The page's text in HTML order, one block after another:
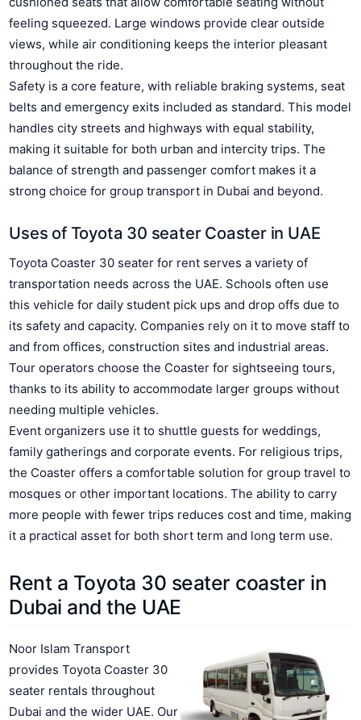
feeling squeezed. Large windows provide clear outside
views, while air conditioning keeps the interior pleasant
throughout the ride.
Safety is a core feature, with reliable braking systems, seat
belts and emergency exits included as standard. This model
handles city streets and highways with equal stability,
making it suitable for both urban and intercity trips. The
balance of strength and passenger comfort makes it a
strong choice for group transport in Dubai and beyond.
Uses of Toyota 30 seater Coaster in UAE
Toyota Coaster 30 seater for rent serves a variety of
transportation needs across the UAE. Schools often use
this vehicle for daily student pick ups and drop offs due to
its safety and capacity. Companies rely on it to move staff to
and from offices, construction sites and industrial areas.
Tour operators choose the Coaster for sightseeing tours,
thanks to its ability to accommodate larger groups without
needing multiple vehicles.
Event organizers use it to shuttle guests for weddings,
family gatherings and corporate events. For religious trips,
the Coaster offers a comfortable solution for group travel to
mosques or other important locations. The ability to carry
more people with fewer trips reduces cost and time, making
it a practical asset for both short term and long term use.
Rent a Toyota 30 seater coaster in
Dubai and the UAE
Noor Islam Transport
provides Toyota Coaster 30
seater rentals throughout
Dubai and the wider UAE. Our